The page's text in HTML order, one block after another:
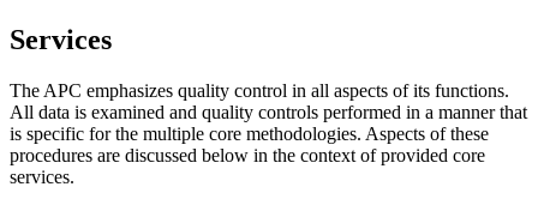
Services
The APC emphasizes quality control in all aspects of its functions.
All data is examined and quality controls performed in a manner that
is specific for the multiple core methodologies. Aspects of these
procedures are discussed below in the context of provided core
services.